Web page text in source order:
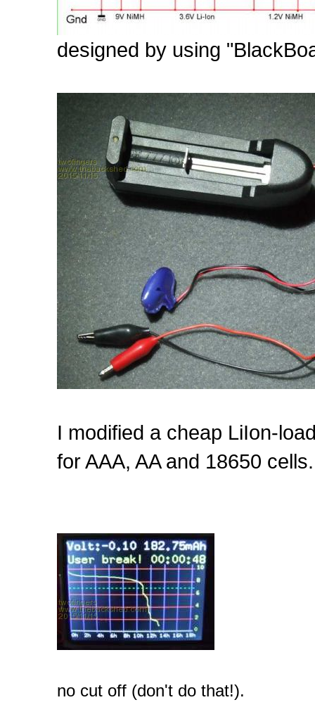
designed by using
I modified a cheap LiIon-
for AAA, AA and 18650 cells.
no cut off (don't do that!).